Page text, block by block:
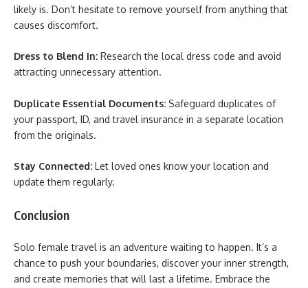
likely is. Don’t hesitate to remove yourself from anything that
causes discomfort.
Dress to Blend In: Research the local dress code and avoid
attracting unnecessary attention.
Duplicate Essential Documents: Safeguard duplicates of
your passport, ID, and travel insurance in a separate location
from the originals.
Stay Connected: Let loved ones know your location and
update them regularly.
Conclusion
Solo female travel is an adventure waiting to happen. It’s a
chance to push your boundaries, discover your inner strength,
and create memories that will last a lifetime. Embrace the